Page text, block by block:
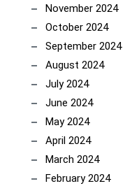
November 2024
October 2024
September 2024
August 2024
July 2024
June 2024
May 2024
April 2024
March 2024
February 2024